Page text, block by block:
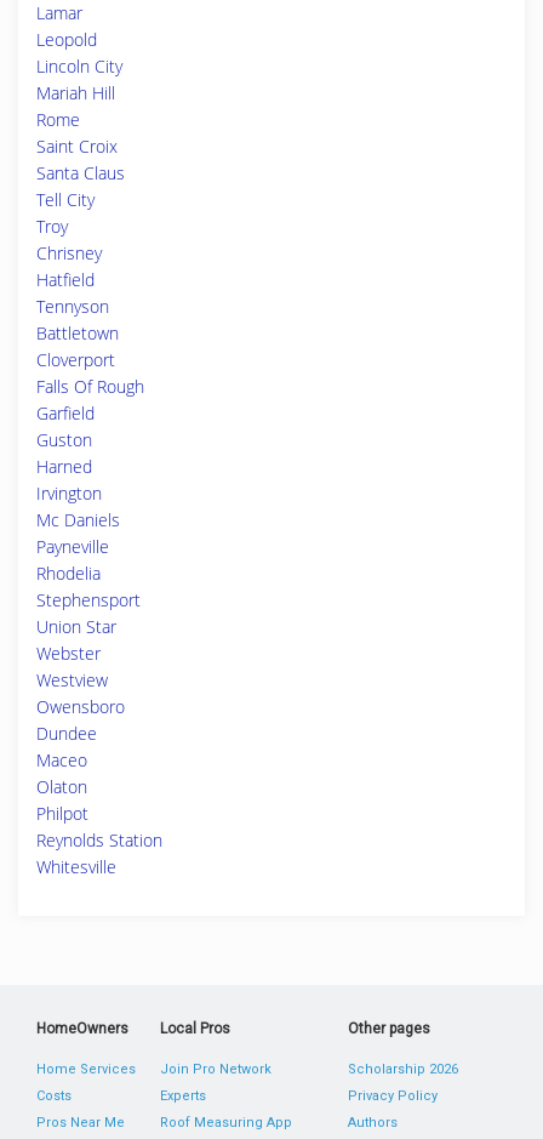
Lamar
Leopold
Lincoln City
Mariah Hill
Rome
Saint Croix
Santa Claus
Tell City
Troy
Chrisney
Hatfield
Tennyson
Battletown
Cloverport
Falls Of Rough
Garfield
Guston
Harned
Irvington
Mc Daniels
Payneville
Rhodelia
Stephensport
Union Star
Webster
Westview
Owensboro
Dundee
Maceo
Olaton
Philpot
Reynolds Station
Whitesville
HomeOwners
Home Services
Costs
Pros Near Me
Local Pros
Join Pro Network
Experts
Roof Measuring App
Other pages
Scholarship 2026
Privacy Policy
Authors